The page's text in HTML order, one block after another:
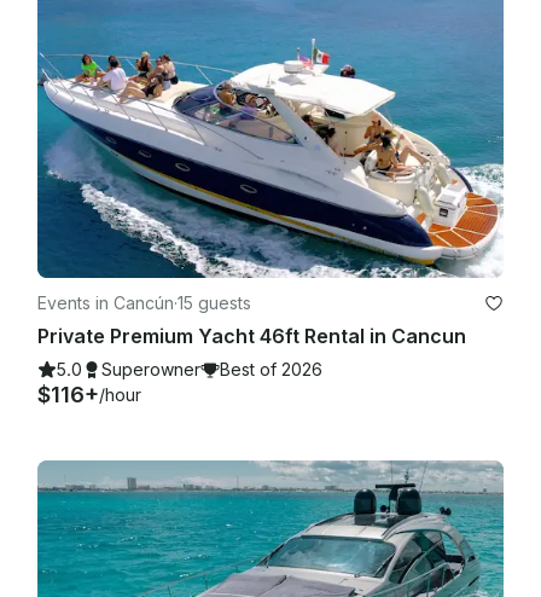
Events in Cancún·15 guests
Private Premium Yacht 46ft Rental in Cancun
5.0 Superowner Best of 2026
$116+/hour